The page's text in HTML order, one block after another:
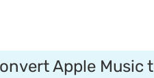
Apple Music